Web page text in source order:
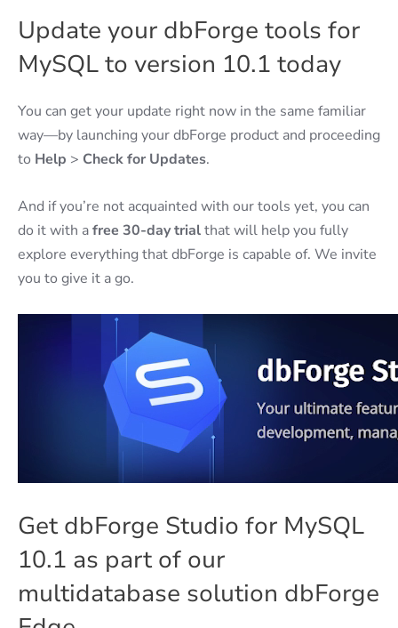
Update your dbForge tools for
MySQL to version 10.1 today
You can get your update right now in the same familiar
way—by launching your dbForge product and proceeding
to Help > Check for Updates.
And if you’re not acquainted with our tools yet, you can
do it with afree 30-day trialthat will help you fully
explore everything that dbForge is capable of. We invite
you to give it a go.
Get dbForge Studio for MySQL
10.1 as part of our
multidatabase solution dbForge